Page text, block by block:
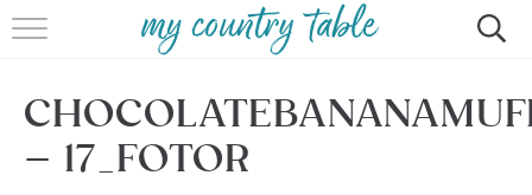
HOME
MEET CINDY GIBBS
BROWSE RECIPES
– 17_FOTOR